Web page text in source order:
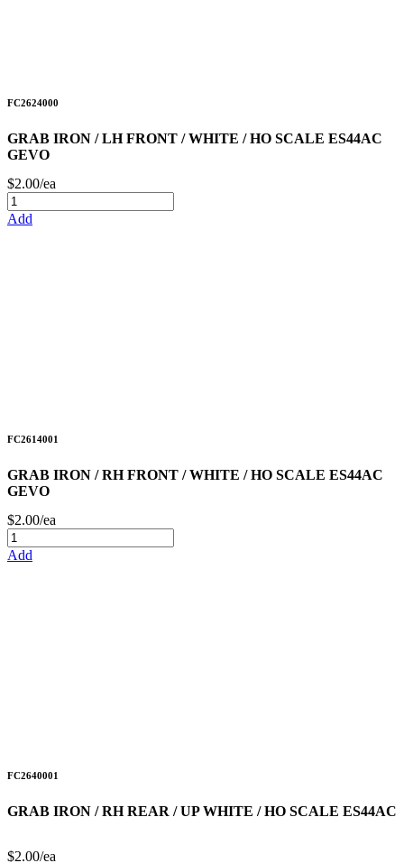
FC2624000
GRAB IRON / LH FRONT / WHITE / HO SCALE ES44AC
GEVO
$2.00/ea
Add
FC2614001
GRAB IRON / RH FRONT / WHITE / HO SCALE ES44AC
GEVO
$2.00/ea
Add
FC2640001
GRAB IRON / RH REAR / UP WHITE / HO SCALE ES44AC
$2.00/ea